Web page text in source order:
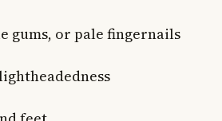
gums, or pale fingernails